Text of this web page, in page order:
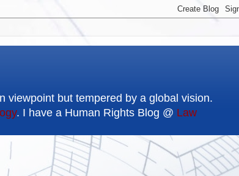
viewpoint but tempered by a global vision.
. I have a Human Rights Blog @ Law